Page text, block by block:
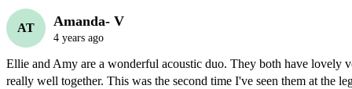
AT Amanda- V
4 years ago
Ellie and Amy are a wonderful acoustic duo. They both have lovely
really well together. This was the second time I've seen them at the